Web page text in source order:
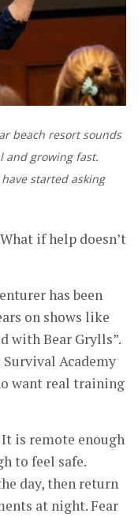
beach resort sounds
and growing fast.
started asking
if help doesn’t
has been
on shows like
with Bear Grylls”.
Academy
want real training
is remote enough
to feel safe.
day, then return
at night. Fear